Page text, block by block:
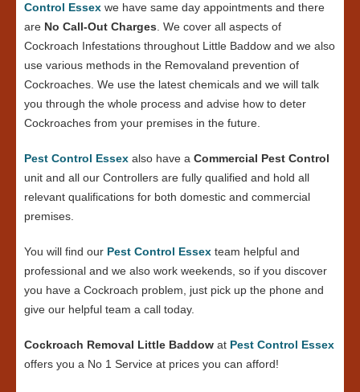
Control Essex we have same day appointments and there
are No Call-Out Charges. We cover all aspects of
Cockroach Infestations throughout Little Baddow and we also
use various methods in the Removaland prevention of
Cockroaches. We use the latest chemicals and we will talk
you through the whole process and advise how to deter
Cockroaches from your premises in the future.
Pest Control Essex also have a Commercial Pest Control
unit and all our Controllers are fully qualified and hold all
relevant qualifications for both domestic and commercial
premises.
You will find our Pest Control Essex team helpful and
professional and we also work weekends, so if you discover
you have a Cockroach problem, just pick up the phone and
give our helpful team a call today.
Cockroach Removal Little Baddow at Pest Control Essex
offers you a No 1 Service at prices you can afford!